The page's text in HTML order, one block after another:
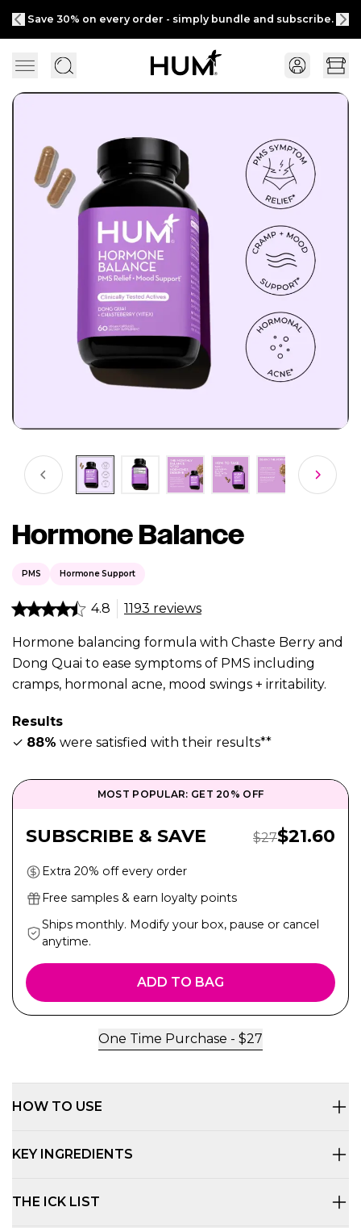
Save 30% on every order - simply bundle and subscribe.
Hormone Balance
PMS Hormone Support
4.8 1193 reviews
Hormone balancing formula with Chaste Berry and
Dong Quai to ease symptoms of PMS including
cramps, hormonal acne, mood swings + irritability.
Results
✓ 88% were satisfied with their results**
MOST POPULAR: GET 20% OFF
SUBSCRIBE & SAVE Regular Price:
$27Sale
$21.60
Extra 20% off every order
Free samples & earn loyalty points
Ships monthly. Modify your box, pause or cancel
anytime.
ADD TO BAG
One Time Purchase - $27
HOW TO USE
KEY INGREDIENTS
THE ICK LIST